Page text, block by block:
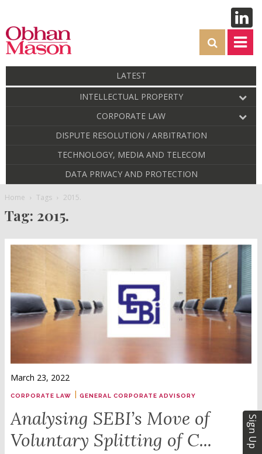
LATEST
INTELLECTUAL PROPERTY
CORPORATE LAW
DISPUTE RESOLUTION / ARBITRATION
TECHNOLOGY, MEDIA AND TELECOM
DATA PRIVACY AND PROTECTION
Home Tags 2015.
Tag: 2015.
March 23, 2022
CORPORATE LAW | GENERAL CORPORATE ADVISORY
Analysing SEBI’s Move of
Voluntary Splitting of C...
Sign Up